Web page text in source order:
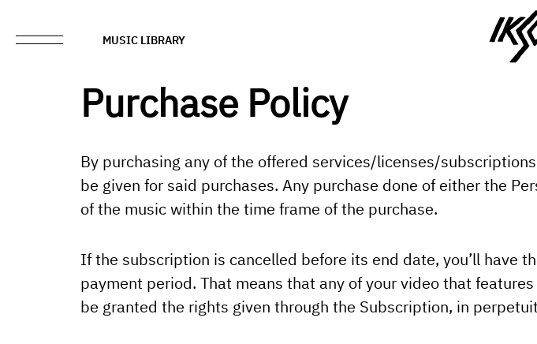
MUSIC LIBRARY
Purchase Policy
By purchasing any of the offered services/licenses/
be given for said purchases. Any purchase done of either the
of the music within the time frame of the purchase.
If the subscription is cancelled before its end date, you’ll have
payment period. That means that any of your video that
be granted the rights given through the Subscription, in